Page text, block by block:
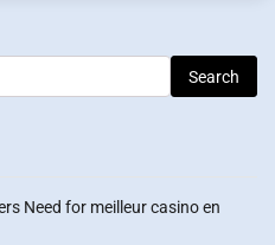
Need for meilleur casino en